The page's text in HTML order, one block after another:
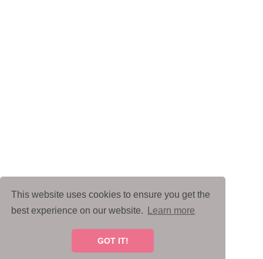
This website uses cookies to ensure you get the
best experience on our website.
Learn more
GOT IT!